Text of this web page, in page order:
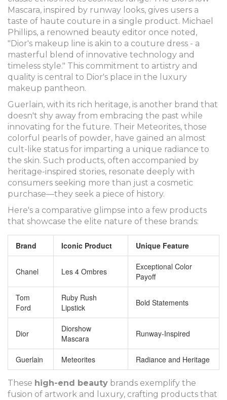
Mascara, inspired by runway looks, gives users a
taste of haute couture in a single product. Michael
Phillips, a renowned beauty editor once noted,
"Dior's makeup line is akin to a couture dress - a
masterful blend of innovative technology and
timeless style." This commitment to artistry and
quality is central to Dior's place in the luxury
makeup pantheon.
Guerlain, with its rich heritage, is another brand that
doesn't shy away from embracing the past while
innovating for the future. Their Meteorites, those
colorful pearls of powder, have gained an almost
cult-like status for imparting a unique radiance to
the skin. Such products, often accompanied by
heritage-inspired stories, resonate deeply with
consumers seeking more than just a cosmetic
purchase—they seek a piece of history.
Here's a comparative glimpse into a few products
that showcase the elite nature of these brands:
Brand Iconic Product Unique Feature
Chanel Les 4 Ombres
Exceptional Color
Payoff
Tom
Ford
Ruby Rush
Lipstick
Bold Statements
Dior
Diorshow
Mascara
Runway-Inspired
Guerlain Meteorites Radiance and Heritage
These high-end beauty brands exemplify the
fusion of artwork and luxury, crafting products that